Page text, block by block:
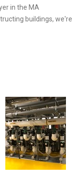
in the MA
buildings, we're